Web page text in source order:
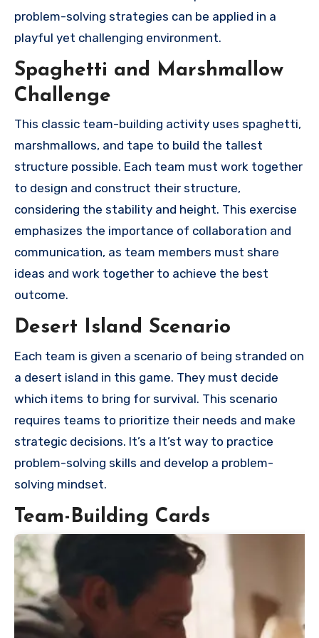
problem-solving strategies can be applied in a
playful yet challenging environment.
Spaghetti and Marshmallow
Challenge
This classic team-building activity uses spaghetti,
marshmallows, and tape to build the tallest
structure possible. Each team must work together
to design and construct their structure,
considering the stability and height. This exercise
emphasizes the importance of collaboration and
communication, as team members must share
ideas and work together to achieve the best
outcome.
Desert Island Scenario
Each team is given a scenario of being stranded on
a desert island in this game. They must decide
which items to bring for survival. This scenario
requires teams to prioritize their needs and make
strategic decisions. It’s a It’st way to practice
problem-solving skills and develop a problem-
solving mindset.
Team-Building Cards